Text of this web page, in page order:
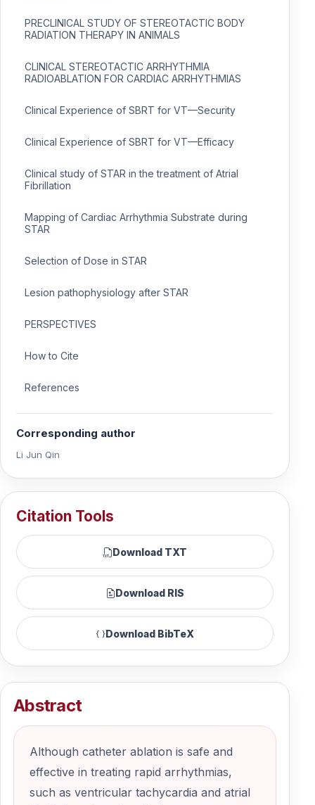
PRECLINICAL STUDY OF STEREOTACTIC BODY
RADIATION THERAPY IN ANIMALS
CLINICAL STEREOTACTIC ARRHYTHMIA
RADIOABLATION FOR CARDIAC ARRHYTHMIAS
Clinical Experience of SBRT for VT—Security
Clinical Experience of SBRT for VT—Efficacy
Clinical study of STAR in the treatment of Atrial
Fibrillation
Mapping of Cardiac Arrhythmia Substrate during
STAR
Selection of Dose in STAR
Lesion pathophysiology after STAR
PERSPECTIVES
How to Cite
References
Corresponding author
Li Jun Qin
Citation Tools
Download TXT
Download RIS
Download BibTeX
Abstract
Although catheter ablation is safe and
effective in treating rapid arrhythmias,
such as ventricular tachycardia and atrial